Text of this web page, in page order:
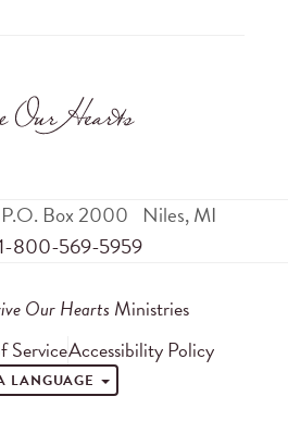
P.O. Box 2000 Niles,MI
800-569-5959
Our Hearts Ministries
ServiceAccessibility Policy
LANGUAGE